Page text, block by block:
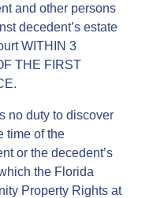
and other persons
decedent’s estate
WITHIN 3
THE FIRST
no duty to discover
time of the
or the decedent’s
the Florida
Property Rights at